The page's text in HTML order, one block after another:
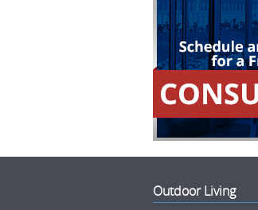
Outdoor Living